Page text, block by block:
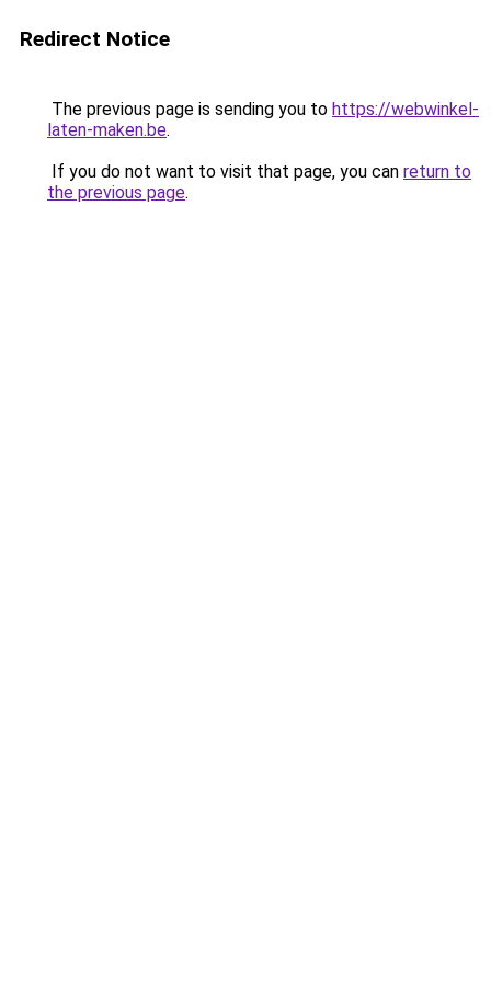
Redirect Notice
The previous page is sending you to https://webwinkel-
laten-maken.be.
If you do not want to visit that page, you can return to
the previous page.